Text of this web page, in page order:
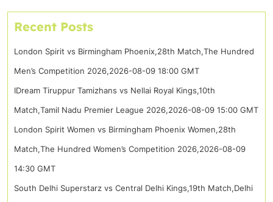
Recent Posts
London Spirit vs Birmingham Phoenix,28th Match,The Hundred
Men’s Competition 2026,2026-08-09 18:00 GMT
IDream Tiruppur Tamizhans vs Nellai Royal Kings,10th
Match,Tamil Nadu Premier League 2026,2026-08-09 15:00 GMT
London Spirit Women vs Birmingham Phoenix Women,28th
Match,The Hundred Women’s Competition 2026,2026-08-09
14:30 GMT
South Delhi Superstarz vs Central Delhi Kings,19th Match,Delhi